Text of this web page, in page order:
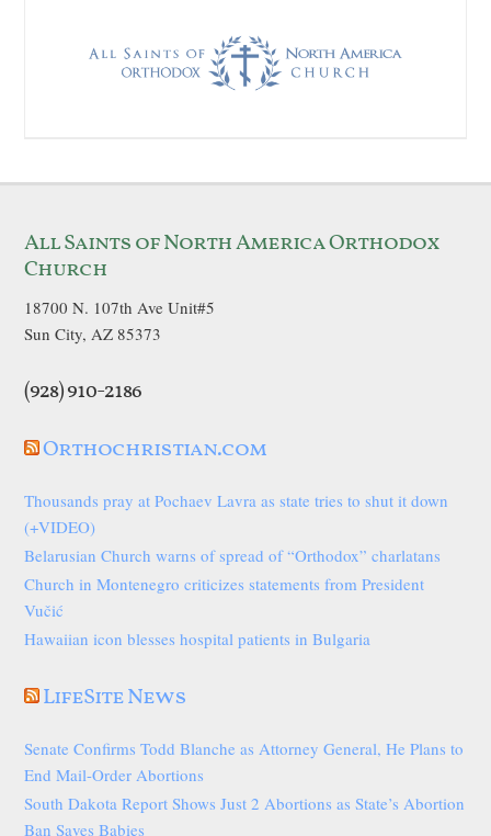
All Saints of North America Orthodox
Church
18700 N. 107th Ave Unit#5
Sun City, AZ 85373
(928) 910-2186
Orthochristian.com
Thousands pray at Pochaev Lavra as state tries to shut it down
(+VIDEO)
Belarusian Church warns of spread of “Orthodox” charlatans
Church in Montenegro criticizes statements from President
Vučić
Hawaiian icon blesses hospital patients in Bulgaria
LifeSite News
Senate Confirms Todd Blanche as Attorney General, He Plans to
End Mail-Order Abortions
South Dakota Report Shows Just 2 Abortions as State’s Abortion
Ban Saves Babies